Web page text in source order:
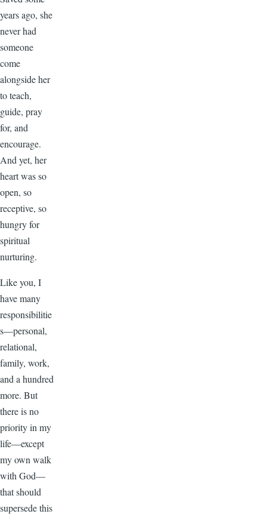
years ago, she
never had
someone
come
alongside her
to teach,
guide, pray
for, and
encourage.
And yet, her
heart was so
open, so
receptive, so
hungry for
spiritual
nurturing.
Like you, I
have many
responsibilitie
s—personal,
relational,
family, work,
and a hundred
more. But
there is no
priority in my
life—except
my own walk
with God—
that should
supersede this